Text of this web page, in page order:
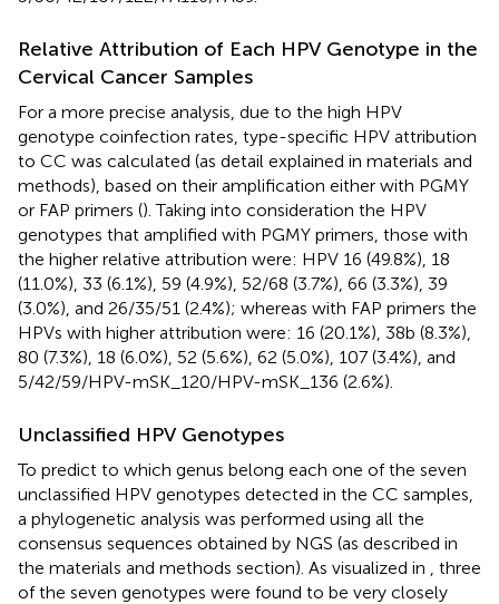
Relative Attribution of Each HPV Genotype in the
Cervical Cancer Samples
For a more precise analysis, due to the high HPV
genotype coinfection rates, type-specific HPV attribution
to CC was calculated (as detail explained in materials and
methods), based on their amplification either with PGMY
or FAP primers (). Taking into consideration the HPV
genotypes that amplified with PGMY primers, those with
the higher relative attribution were: HPV 16 (49.8%), 18
(11.0%), 33 (6.1%), 59 (4.9%), 52/68 (3.7%), 66 (3.3%), 39
(3.0%), and 26/35/51 (2.4%); whereas with FAP primers the
HPVs with higher attribution were: 16 (20.1%), 38b (8.3%),
80 (7.3%), 18 (6.0%), 52 (5.6%), 62 (5.0%), 107 (3.4%), and
5/42/59/HPV-mSK_120/HPV-mSK_136 (2.6%).
Unclassified HPV Genotypes
To predict to which genus belong each one of the seven
unclassified HPV genotypes detected in the CC samples,
a phylogenetic analysis was performed using all the
consensus sequences obtained by NGS (as described in
the materials and methods section). As visualized in
, three
of the seven genotypes were found to be very closely